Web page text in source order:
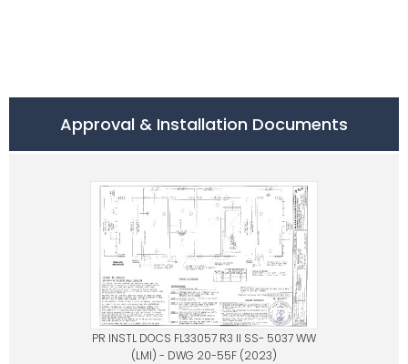
Approval & Installation Documents
PR INSTL DOCS FL33057 R3 II SS- 5037 WW
(LMI) - DWG 20-55F (2023)